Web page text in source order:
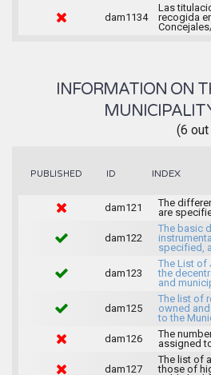
dam1134
Las
recogida
INFORMATION ON
(6
PUBLISHED ID INDEX
dam121
The
are
dam122
The basic
specified,
dam123
The List of
the
and
dam125
The list of
owned
to the
dam126
The
assigned
dam127
The list of
those of